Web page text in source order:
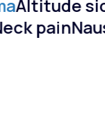
Altitude
Neck pain